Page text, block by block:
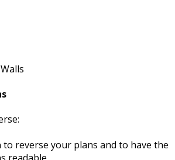
reverse your plans and to have the